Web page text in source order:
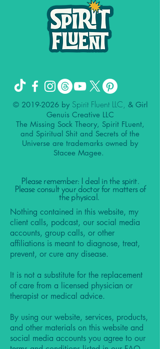
© 2019-2026by Spirit Fluent LLC, & Girl
Genuis Creative LLC
The Missing Sock Theory, Spirit FLuent,
and Spiritual Shit and Secrets of the
Universe are trademarks owned by
Stacee Magee.
Please remember: I deal in the spirit.
Please consult your doctor for matters of
the physical.
Nothing contained in this website, my
client calls, podcast, our social media
accounts, group calls, or other
affiliations is meant to diagnose, treat,
prevent, or cure any disease.
It is not a substitute for the replacement
of care from a licensed physician or
therapist or medical advice.
By using our website, services, products,
and other materials on this website and
social media accounts you agree to our